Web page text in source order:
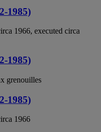
1985)
1966, executed circa
1985)
grenouilles
1985)
1966